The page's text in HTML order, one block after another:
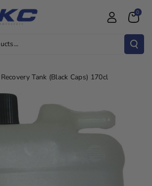
0
Tank (Black Caps) 170cl